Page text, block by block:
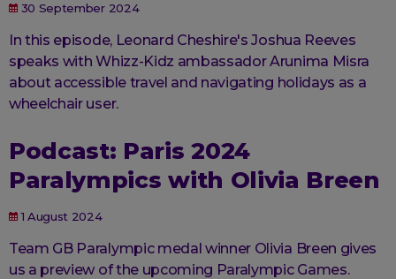
30 September 2024
In this episode, Leonard Cheshire's Joshua Reeves
speaks with Whizz-Kidz ambassador Arunima Misra
about accessible travel and navigating holidays as a
wheelchair user.
Podcast: Paris 2024
Paralympics with Olivia Breen
1 August 2024
Team GB Paralympic medal winner Olivia Breen gives
us a preview of the upcoming Paralympic Games.